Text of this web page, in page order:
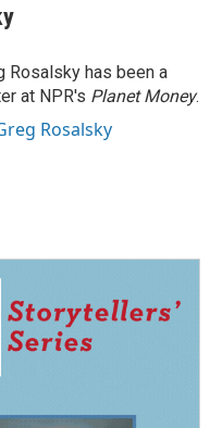
Rosalsky has been a
at NPR's Planet Money.
Rosalsky